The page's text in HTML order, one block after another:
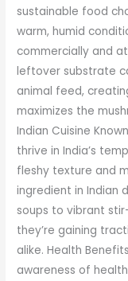
sustainable food
warm, humid
commercially and
leftover substrate
animal feed,
maximizes the
Indian Cuisine
thrive in India’s
fleshy texture and
ingredient in Indian
soups to vibrant
they’re gaining
alike. Health
awareness of